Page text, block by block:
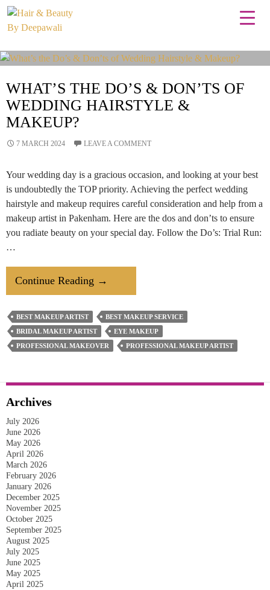
Tag Archives: professional makeover
WHAT’S THE DO’S & DON’TS OF
WEDDING HAIRSTYLE &
MAKEUP?
7 MARCH 2024 LEAVE A COMMENT
Your wedding day is a gracious occasion, and looking at your best
is undoubtedly the TOP priority. Achieving the perfect wedding
hairstyle and makeup requires careful consideration and help from a
makeup artist in Pakenham. Here are the dos and don’ts to ensure
you radiate beauty on your special day. Follow the Do’s: Trial Run:
…
Continue Reading What’s
The
Do’s
&
Don’ts
→
BEST MAKEUP ARTIST
BEST MAKEUP SERVICE
BRIDAL MAKEUP ARTIST
EYE MAKEUP
PROFESSIONAL MAKEOVER
PROFESSIONAL MAKEUP ARTIST
Archives
July 2026
June 2026
May 2026
April 2026
March 2026
February 2026
January 2026
December 2025
November 2025
October 2025
September 2025
August 2025
July 2025
June 2025
May 2025
April 2025